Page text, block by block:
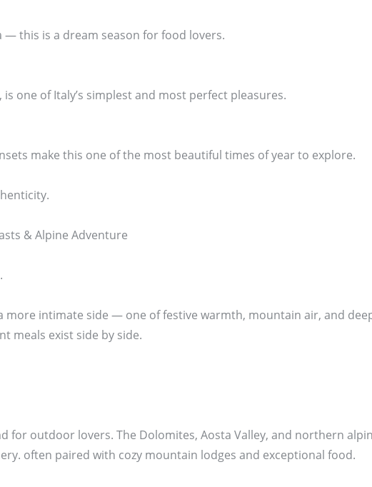
this is a dream season for food lovers.
one of Italy’s simplest and most perfect pleasures.
make this one of the most beautiful times of year to explore.
& Alpine Adventure
more intimate side — one of festive warmth, mountain air, and
meals exist side by side.
outdoor lovers. The Dolomites, Aosta Valley, and northern
often paired with cozy mountain lodges and exceptional food.